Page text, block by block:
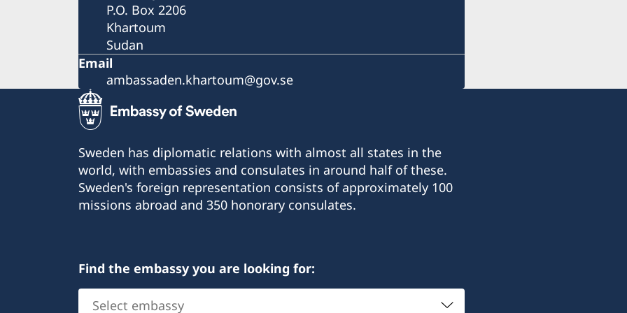
P.O. Box 2206
Khartoum
Sudan
Email
ambassaden.khartoum@gov.se
Sweden has diplomatic relations with almost all states in the
world, with embassies and consulates in around half of these.
Sweden's foreign representation consists of approximately 100
missions abroad and 350 honorary consulates.
Find the embassy you are looking for:
Select